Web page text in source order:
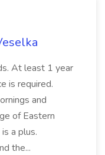
At least 1 year
is required.
and
of Eastern
a plus.
the...